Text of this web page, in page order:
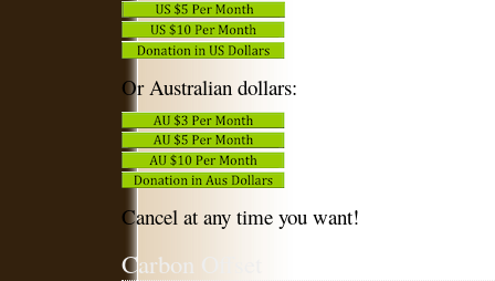
Or Australian dollars:
Cancel at any time you want!
Carbon Offset